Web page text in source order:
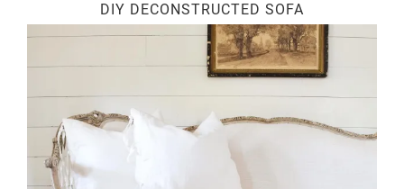
DIY DECONSTRUCTED SOFA